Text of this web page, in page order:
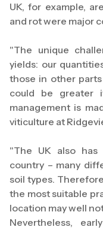
UK, for example,
and rot were major
"The unique
yields: our
those in other
could be greater
management is
viticulture at
"The UK also has
country – many
soil types.
the most suitable
location may well
Nevertheless,